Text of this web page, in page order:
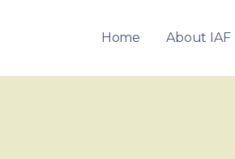
Home About IAF